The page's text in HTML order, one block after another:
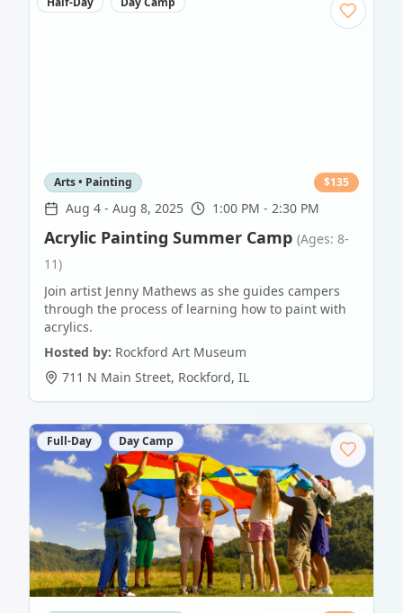
Arts • Painting $135
Aug 4 - Aug 8, 2025 1:00 PM - 2:30 PM
Acrylic Painting Summer Camp (Ages: 8-
11)
Join artist Jenny Mathews as she guides campers
through the process of learning how to paint with
acrylics.
Hosted by: Rockford Art Museum
711 N Main Street, Rockford, IL
Full-Day Day Camp